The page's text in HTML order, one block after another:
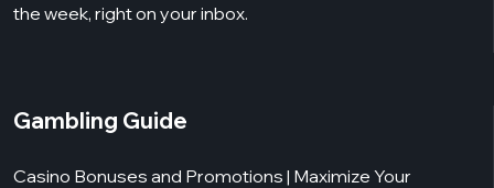
the week, right on your inbox.
Gambling Guide
Casino Bonuses and Promotions | Maximize Your